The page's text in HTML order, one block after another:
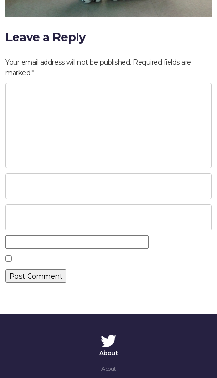
SOCIAL RESPONSIBILITY
CONTACT
Leave a Reply
Your email address will not be published. Required fields are
marked *
About
About